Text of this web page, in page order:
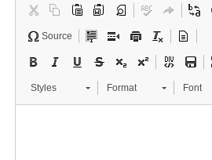
Source
Styles Format Font